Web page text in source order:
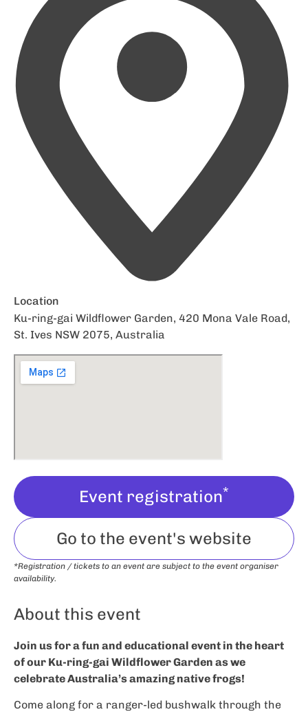
Location
Ku-ring-gai Wildflower Garden, 420 Mona Vale Road,
St. Ives NSW 2075, Australia
Event registration*
Go to the event's website
*Registration / tickets to an event are subject to the event organiser
availability.
About this event
Join us for a fun and educational event in the heart
of our Ku-ring-gai Wildflower Garden as we
celebrate Australia’s amazing native frogs!
Come along for a ranger-led bushwalk through the